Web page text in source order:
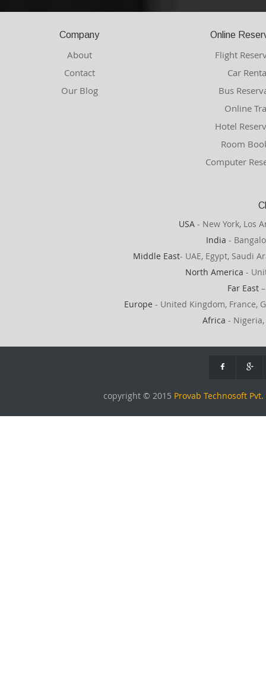
Company
About
Contact
Our Blog
Online
Flight
Car
Bus
Online
Hotel
Room
Computer
USA - New York, Los
India -
Middle East- UAE, Egypt, Saudi
North America -
Far East
Europe - United Kingdom, France,
Africa -
copyright © 2015 Provab Technosoft